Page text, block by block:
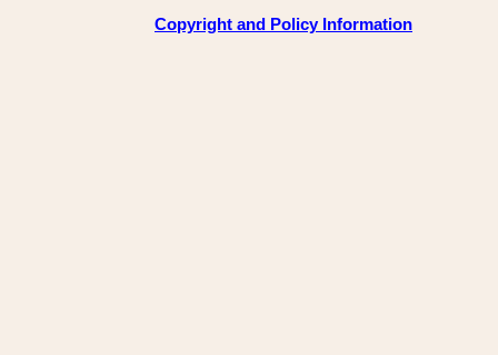
Copyright and Policy Information